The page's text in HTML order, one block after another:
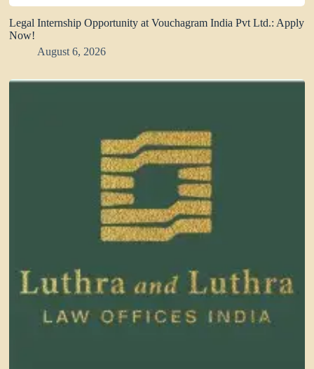
Legal Internship Opportunity at Vouchagram India Pvt Ltd.: Apply
Now!
August 6, 2026